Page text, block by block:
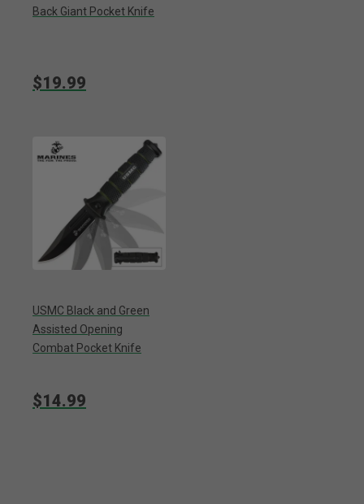
Back Giant Pocket Knife
$19.99
USMC Black and Green
Assisted Opening
Combat Pocket Knife
$14.99